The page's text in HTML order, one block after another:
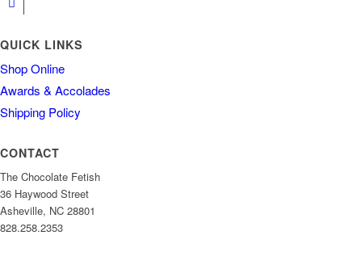
QUICK LINKS
Shop Online
Awards & Accolades
Shipping Policy
CONTACT
The Chocolate Fetish
36 Haywood Street
Asheville, NC 28801
828.258.2353